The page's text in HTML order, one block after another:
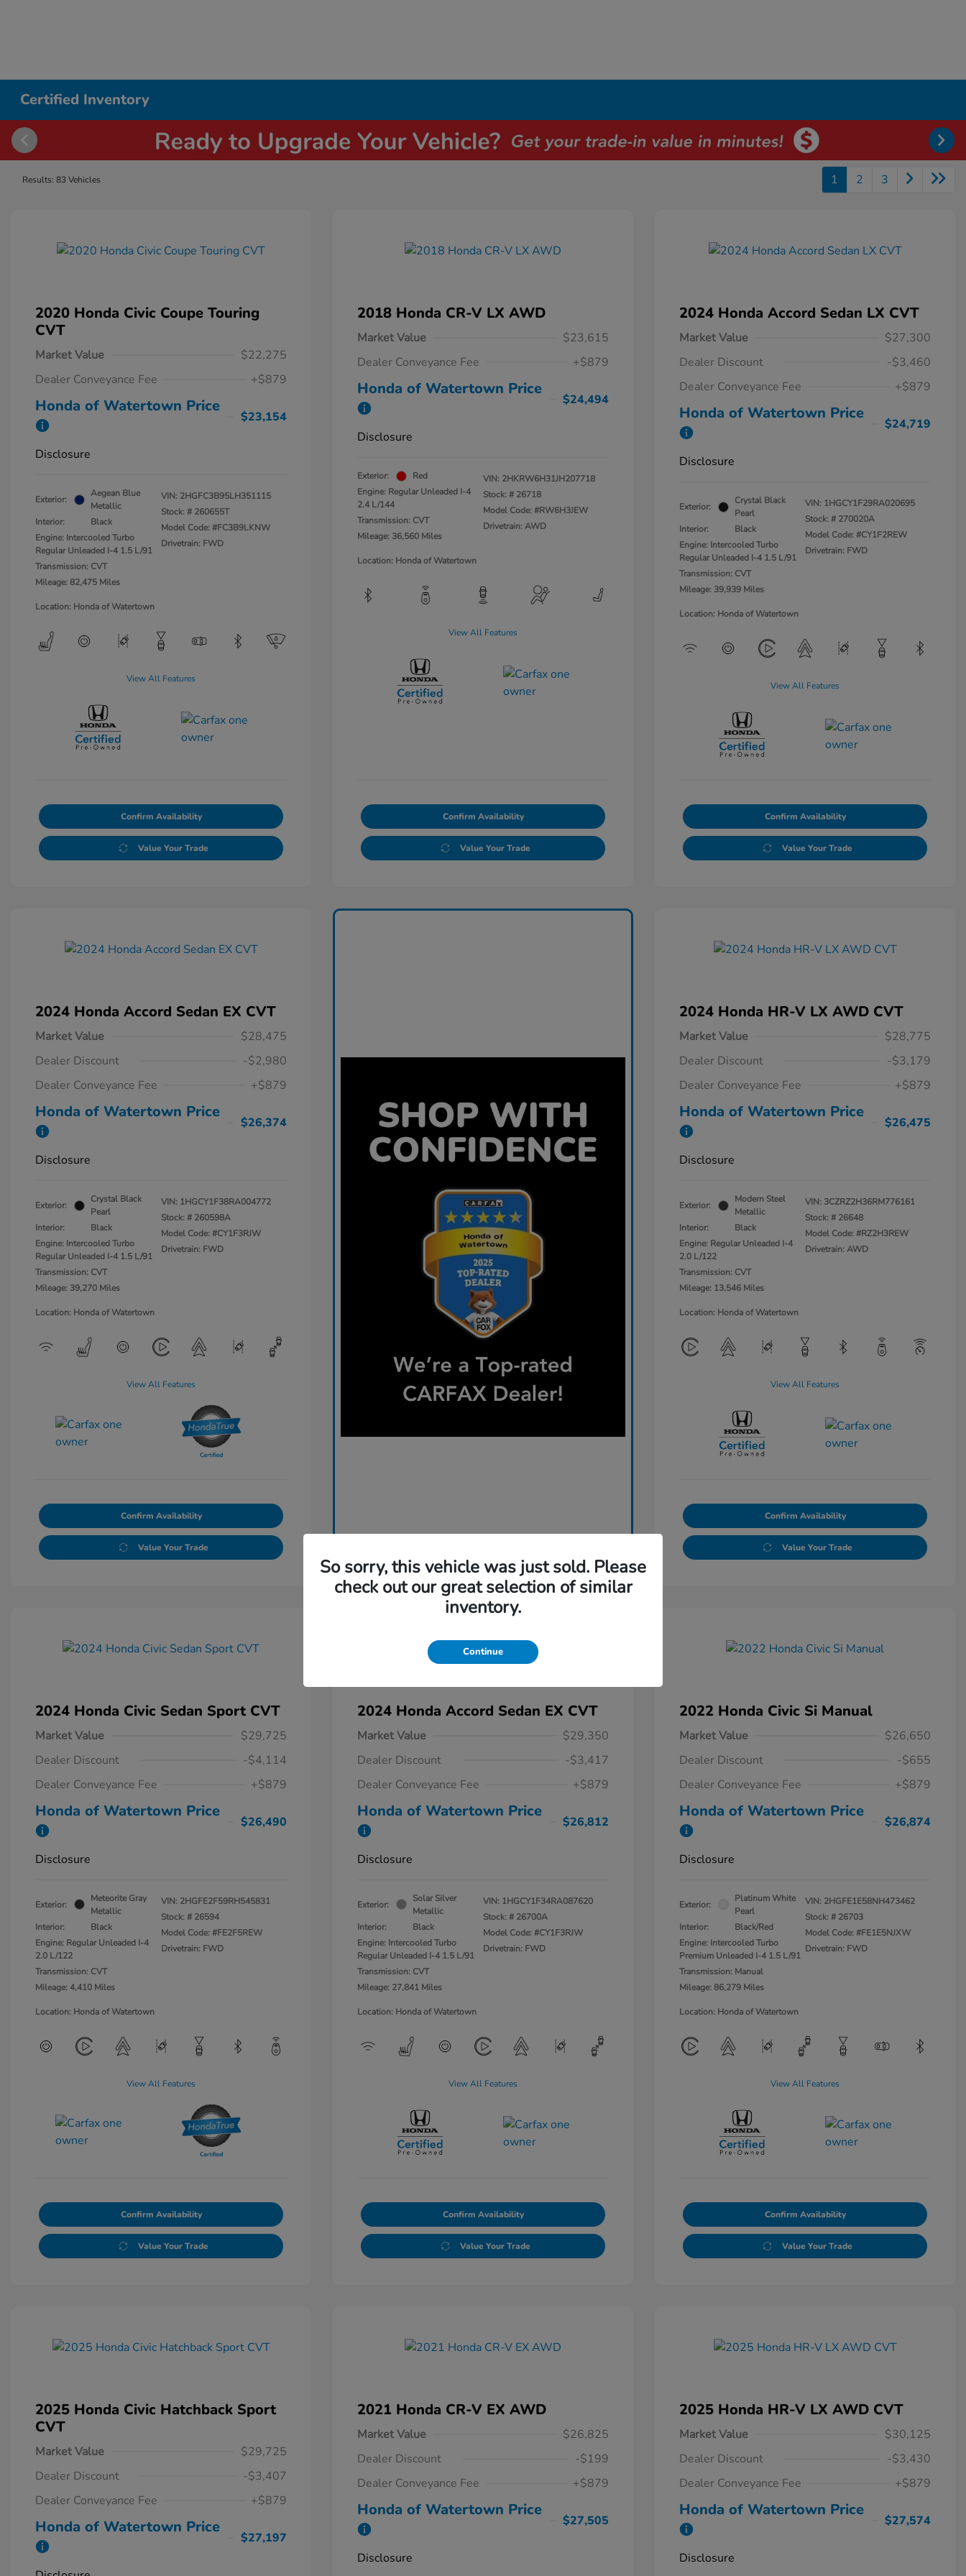
Certified Inventory
Results: 83 Vehicles 1 2 3
2020 Honda Civic Coupe Touring
CVT
Market Value
$22,275
Dealer Conveyance Fee
+$879
Honda of Watertown Price
$23,154
Disclosure
Exterior:
Aegean Blue
Metallic
Interior:
Black
Engine: Intercooled Turbo
Regular Unleaded I-4 1.5 L/91
Transmission: CVT
Mileage: 82,475 Miles
VIN: 2HGFC3B95LH351115
Stock: # 260655T
Model Code: #FC3B9LKNW
Drivetrain: FWD
Location: Honda of Watertown
View All Features
Confirm Availability
Value Your Trade
2018 Honda CR-V LX AWD
Market Value
$23,615
Dealer Conveyance Fee
+$879
Honda of Watertown Price
$24,494
Disclosure
Exterior:
Red
Engine: Regular Unleaded I-4
2.4 L/144
Transmission: CVT
Mileage: 36,560 Miles
VIN: 2HKRW6H31JH207718
Stock: # 26718
Model Code: #RW6H3JEW
Drivetrain: AWD
Location: Honda of Watertown
View All Features
Confirm Availability
Value Your Trade
2024 Honda Accord Sedan LX CVT
Market Value
$27,300
Dealer Discount
-$3,460
Dealer Conveyance Fee
+$879
Honda of Watertown Price
$24,719
Disclosure
Exterior:
Crystal Black
Pearl
Interior:
Black
Engine: Intercooled Turbo
Regular Unleaded I-4 1.5 L/91
Transmission: CVT
Mileage: 39,939 Miles
VIN: 1HGCY1F29RA020695
Stock: # 270020A
Model Code: #CY1F2REW
Drivetrain: FWD
Location: Honda of Watertown
View All Features
Confirm Availability
Value Your Trade
2024 Honda Accord Sedan EX CVT
Market Value
$28,475
Dealer Discount
-$2,980
Dealer Conveyance Fee
+$879
Honda of Watertown Price
$26,374
Disclosure
Exterior:
Crystal Black
Pearl
Interior:
Black
Engine: Intercooled Turbo
Regular Unleaded I-4 1.5 L/91
Transmission: CVT
Mileage: 39,270 Miles
VIN: 1HGCY1F38RA004772
Stock: # 260598A
Model Code: #CY1F3RJW
Drivetrain: FWD
Location: Honda of Watertown
View All Features
Confirm Availability
Value Your Trade
2024 Honda HR-V LX AWD CVT
Market Value
$28,775
Dealer Discount
-$3,179
Dealer Conveyance Fee
+$879
Honda of Watertown Price
$26,475
Disclosure
Exterior:
Modern Steel
Metallic
Interior:
Black
Engine: Regular Unleaded I-4
2.0 L/122
Transmission: CVT
Mileage: 13,546 Miles
VIN: 3CZRZ2H36RM776161
Stock: # 26648
Model Code: #RZ2H3REW
Drivetrain: AWD
Location: Honda of Watertown
View All Features
Confirm Availability
Value Your Trade
2024 Honda Civic Sedan Sport CVT
Market Value
$29,725
Dealer Discount
-$4,114
Dealer Conveyance Fee
+$879
Honda of Watertown Price
$26,490
Disclosure
Exterior:
Meteorite Gray
Metallic
Interior:
Black
Engine: Regular Unleaded I-4
2.0 L/122
Transmission: CVT
Mileage: 4,410 Miles
VIN: 2HGFE2F59RH545831
Stock: # 26594
Model Code: #FE2F5REW
Drivetrain: FWD
Location: Honda of Watertown
View All Features
Confirm Availability
Value Your Trade
2024 Honda Accord Sedan EX CVT
Market Value
$29,350
Dealer Discount
-$3,417
Dealer Conveyance Fee
+$879
Honda of Watertown Price
$26,812
Disclosure
Exterior:
Solar Silver
Metallic
Interior:
Black
Engine: Intercooled Turbo
Regular Unleaded I-4 1.5 L/91
Transmission: CVT
Mileage: 27,841 Miles
VIN: 1HGCY1F34RA087620
Stock: # 26700A
Model Code: #CY1F3RJW
Drivetrain: FWD
Location: Honda of Watertown
View All Features
Confirm Availability
Value Your Trade
2022 Honda Civic Si Manual
Market Value
$26,650
Dealer Discount
-$655
Dealer Conveyance Fee
+$879
Honda of Watertown Price
$26,874
Disclosure
Exterior:
Platinum White
Pearl
Interior:
Black/Red
Engine: Intercooled Turbo
Premium Unleaded I-4 1.5 L/91
Transmission: Manual
Mileage: 86,279 Miles
VIN: 2HGFE1E58NH473462
Stock: # 26703
Model Code: #FE1E5NJXW
Drivetrain: FWD
Location: Honda of Watertown
View All Features
Confirm Availability
Value Your Trade
2025 Honda Civic Hatchback Sport
CVT
Market Value
$29,725
Dealer Discount
-$3,407
Dealer Conveyance Fee
+$879
Honda of Watertown Price
$27,197
2021 Honda CR-V EX AWD
Market Value
$26,825
Dealer Discount
-$199
Dealer Conveyance Fee
+$879
Honda of Watertown Price
$27,505
Disclosure
2025 Honda HR-V LX AWD CVT
Market Value
$30,125
Dealer Discount
-$3,430
Dealer Conveyance Fee
+$879
Honda of Watertown Price
$27,574
Disclosure
So sorry, this vehicle was just sold. Please
check out our great selection of similar
inventory.
Continue